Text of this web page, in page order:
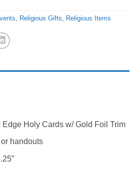
Religious Gifts Religious Items
Holy Cards w/ Gold Foil Trim
handouts